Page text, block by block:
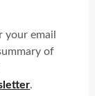
your email
of
.